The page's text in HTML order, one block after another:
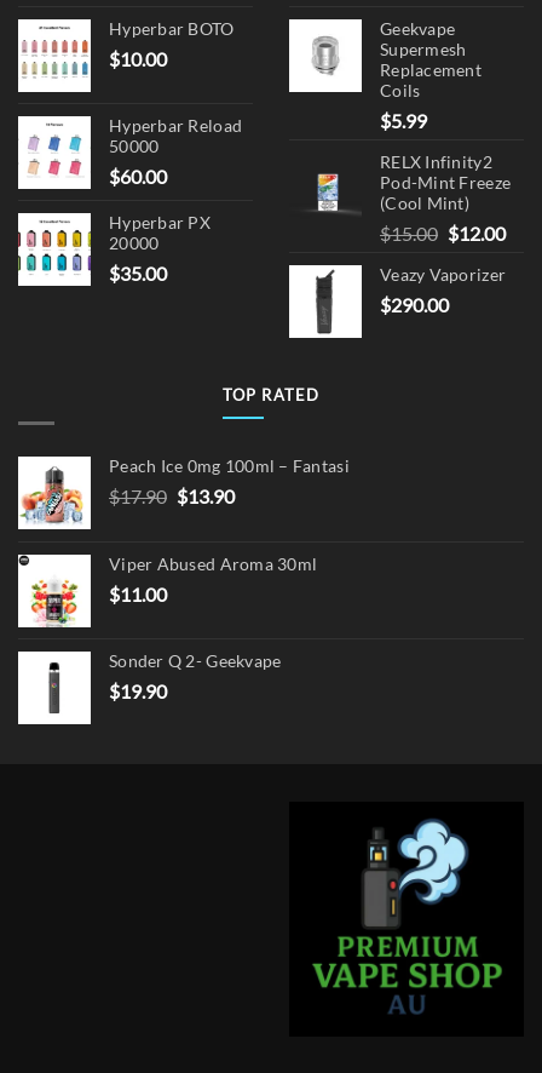
Hyperbar BOTO
$10.00
Hyperbar Reload
50000
$60.00
Hyperbar PX
20000
$35.00
Geekvape
Supermesh
Replacement
Coils
$5.99
RELX Infinity2
Pod-Mint Freeze
(Cool Mint)
$15.00 Original
was:
$15.00.
$12.00
Veazy Vaporizer
$290.00
TOP RATED
Peach Ice 0mg 100ml – Fantasi
$17.90 Original
$17.90.
$13.90Current
$13.90.
Viper Abused Aroma 30ml
$11.00
Sonder Q 2- Geekvape
$19.90